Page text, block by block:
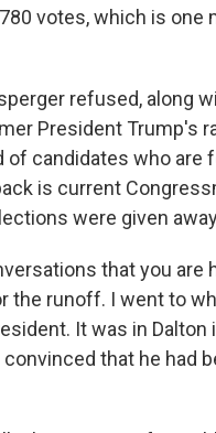
votes, which is one
refused, along
President Trump's
of candidates who are
is current
were given
that you are
the runoff. I went to
It was in Dalton
that he had